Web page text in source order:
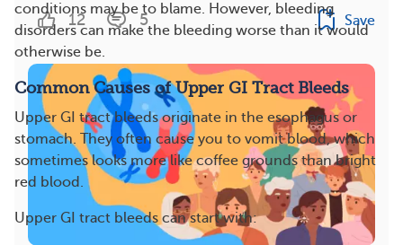
conditions may be to blame. However, bleeding
disorders can make the bleeding worse than it would
otherwise be.
Common Causes of Upper GI Tract Bleeds
Upper GI tract bleeds originate in the esophagus or
stomach. They often cause you to vomit blood, which
sometimes looks more like coffee grounds than bright
red blood.
Upper GI tract bleeds can start with:
12 5 Save